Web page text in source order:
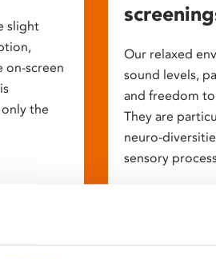
slight
on-screen
the
Our relaxed
sound levels,
and freedom to
They are
neuro-
sensory